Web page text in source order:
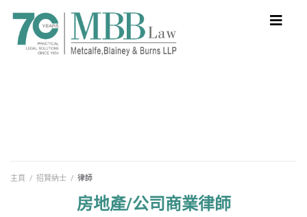
主頁 / 招賢納士 / 律師
房地產/公司商業律師